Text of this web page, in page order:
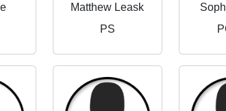
Matthew Leask
PS